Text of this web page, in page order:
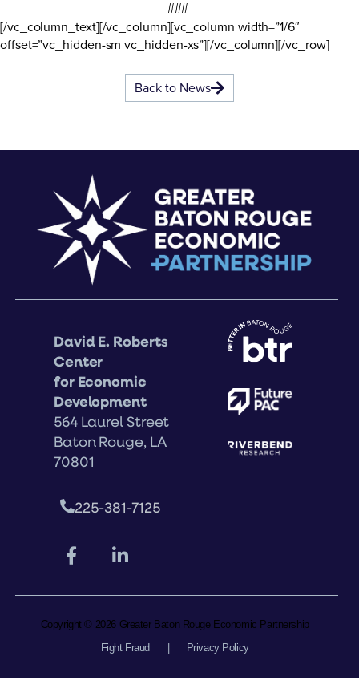
###
[/vc_column_text][/vc_column][vc_column width=”1/6″
offset=”vc_hidden-sm vc_hidden-xs”][/vc_column][/vc_row]
Back to News
David E. Roberts
Center
for Economic
Development
564 Laurel Street
Baton Rouge, LA
70801
225-381-7125
Copyright © 2026 Greater Baton Rouge Economic Partnership
Fight Fraud
Privacy Policy